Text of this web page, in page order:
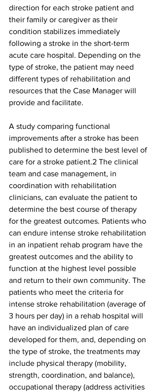
direction for each stroke patient and
their family or caregiver as their
condition stabilizes immediately
following a stroke in the short-term
acute care hospital. Depending on the
type of stroke, the patient may need
different types of rehabilitation and
resources that the Case Manager will
provide and facilitate.
A study comparing functional
improvements after a stroke has been
published to determine the best level of
care for a stroke patient.2 The clinical
team and case management, in
coordination with rehabilitation
clinicians, can evaluate the patient to
determine the best course of therapy
for the greatest outcomes. Patients who
can endure intense stroke rehabilitation
in an inpatient rehab program have the
greatest outcomes and the ability to
function at the highest level possible
and return to their own community. The
patients who meet the criteria for
intense stroke rehabilitation (average of
3 hours per day) in a rehab hospital will
have an individualized plan of care
developed for them, and, depending on
the type of stroke, the treatments may
include physical therapy (mobility,
strength, coordination, and balance),
occupational therapy (address activities